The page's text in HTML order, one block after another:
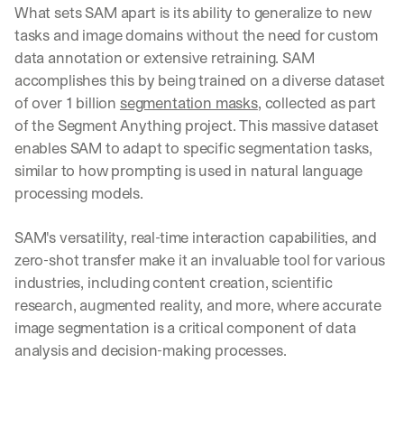
What sets SAM apart is its ability to generalize to new
tasks and image domains without the need for custom
data annotation or extensive retraining. SAM
accomplishes this by being trained on a diverse dataset
of over 1 billion segmentation masks, collected as part
of the Segment Anything project. This massive dataset
enables SAM to adapt to specific segmentation tasks,
similar to how prompting is used in natural language
processing models.
SAM's versatility, real-time interaction capabilities, and
zero-shot transfer make it an invaluable tool for various
industries, including content creation, scientific
research, augmented reality, and more, where accurate
image segmentation is a critical component of data
analysis and decision-making processes.